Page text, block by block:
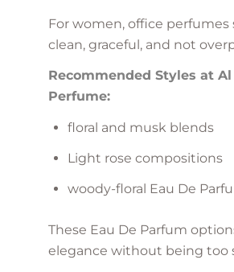
For women, office perfumes
clean, graceful, and not
Recommended Styles at Al
Perfume:
floral and musk blends
Light rose compositions
woody-floral Eau De
These Eau De Parfum
elegance without being too